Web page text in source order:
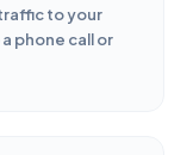
to your
phone call or